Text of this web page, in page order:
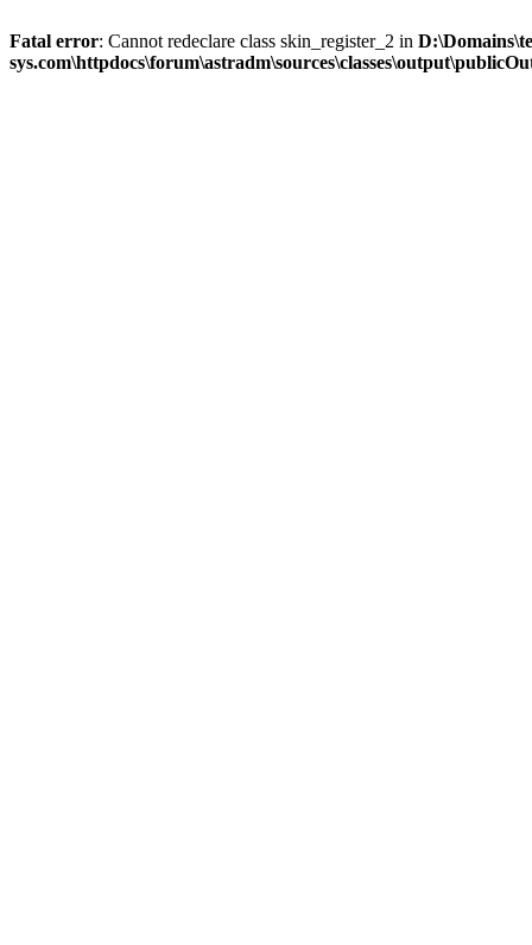
Fatal error: Cannot redeclare class skin_register_2 in